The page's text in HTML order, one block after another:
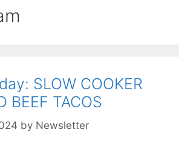
SLOW COOKER
BEEF TACOS
by Newsletter